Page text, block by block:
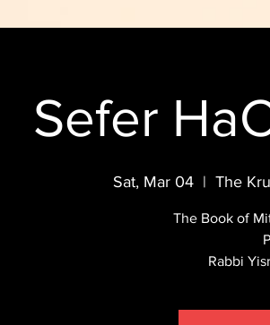
Sefer
Sat, Mar 04
  |
The
The Book of
Rabbi